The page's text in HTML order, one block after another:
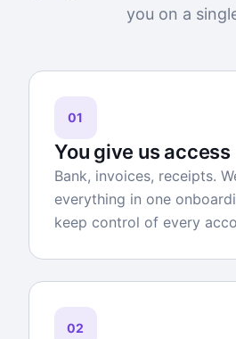
you on a
01
You give us access
Bank, invoices, receipts.
everything in one
keep control of every
02